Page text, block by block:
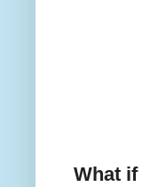
What